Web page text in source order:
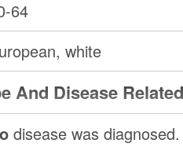
64
white
And Disease
disease was diagnosed.